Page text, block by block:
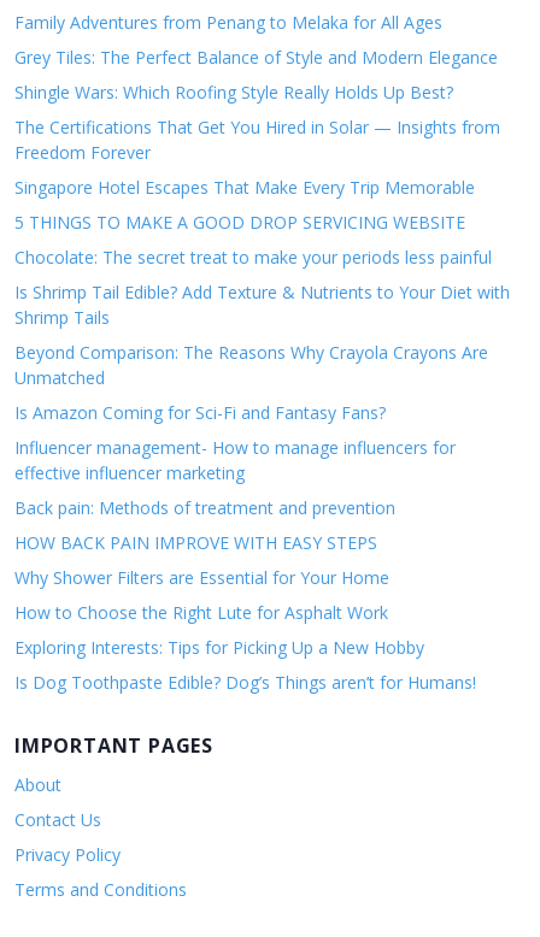
Family Adventures from Penang to Melaka for All Ages
Grey Tiles: The Perfect Balance of Style and Modern Elegance
Shingle Wars: Which Roofing Style Really Holds Up Best?
The Certifications That Get You Hired in Solar — Insights from
Freedom Forever
Singapore Hotel Escapes That Make Every Trip Memorable
5 THINGS TO MAKE A GOOD DROP SERVICING WEBSITE
Chocolate: The secret treat to make your periods less painful
Is Shrimp Tail Edible? Add Texture & Nutrients to Your Diet with
Shrimp Tails
Beyond Comparison: The Reasons Why Crayola Crayons Are
Unmatched
Is Amazon Coming for Sci-Fi and Fantasy Fans?
Influencer management- How to manage influencers for
effective influencer marketing
Back pain: Methods of treatment and prevention
HOW BACK PAIN IMPROVE WITH EASY STEPS
Why Shower Filters are Essential for Your Home
How to Choose the Right Lute for Asphalt Work
Exploring Interests: Tips for Picking Up a New Hobby
Is Dog Toothpaste Edible? Dog’s Things aren’t for Humans!
IMPORTANT PAGES
About
Contact Us
Privacy Policy
Terms and Conditions